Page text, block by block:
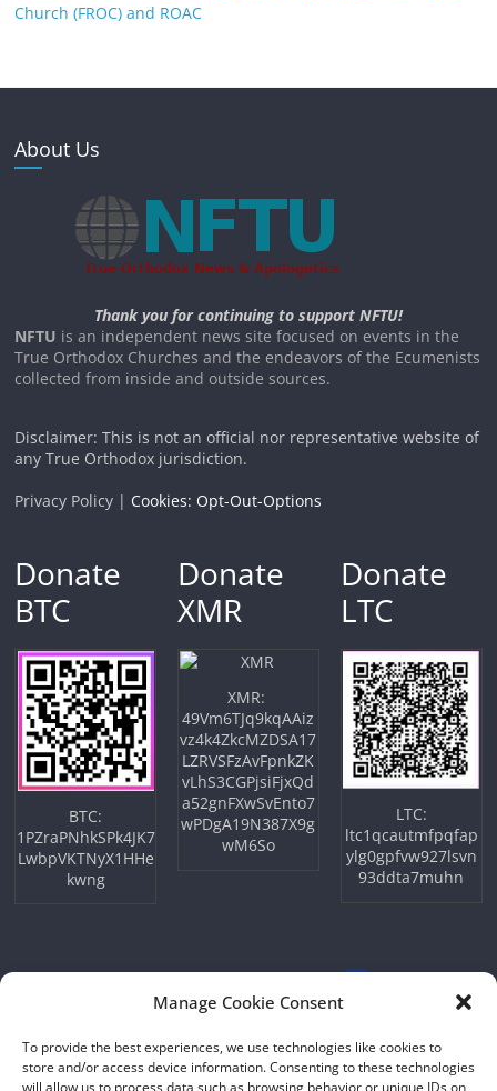
Manage Cookie Consent
To provide the best experiences, we use technologies like cookies to
store and/or access device information. Consenting to these technologies
will allow us to process data such as browsing behavior or unique IDs on
Church (FROC) and ROAC
About Us
Thank you for continuing to support NFTU!
NFTU is an independent news site focused on events in the
True Orthodox Churches and the endeavors of the Ecumenists
collected from inside and outside sources.
Disclaimer: This is not an official nor representative website of
any True Orthodox jurisdiction.
Privacy Policy | Cookies: Opt-Out-Options
Donate
BTC
BTC:
1PZraPNhkSPk4JK7
LwbpVKTNyX1HHe
kwng
Donate
XMR
XMR:
49Vm6TJq9kqAAiz
vz4k4ZkcMZDSA17
LZRVSFzAvFpnkZK
vLhS3CGPjsiFjxQd
a52gnFXwSvEnto7
wPDgA19N387X9g
wM6So
Donate
LTC
LTC:
ltc1qcautmfpqfap
ylg0gpfvw927lsvn
93ddta7muhn